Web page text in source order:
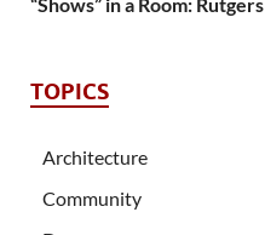
“Shows” in a Room: Rutgers
TOPICS
Architecture
Community